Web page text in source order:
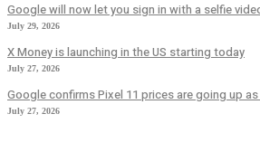
Google will now let you sign in with a selfie
July 29, 2026
X Money is launching in the US starting today
July 27, 2026
Google confirms Pixel 11 prices are going up
July 27, 2026